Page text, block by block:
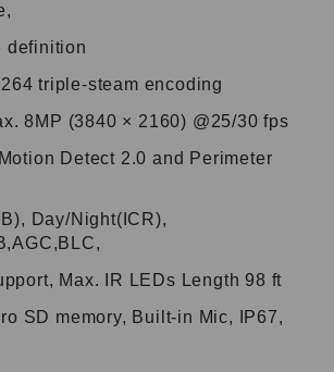
definition
triple-steam encoding
8MP (3840 × 2160) @25/30 fps
Detect 2.0 and Perimeter
Day/Night(ICR),
Max. IR LEDs Length 98 ft
SD memory, Built-in Mic, IP67,